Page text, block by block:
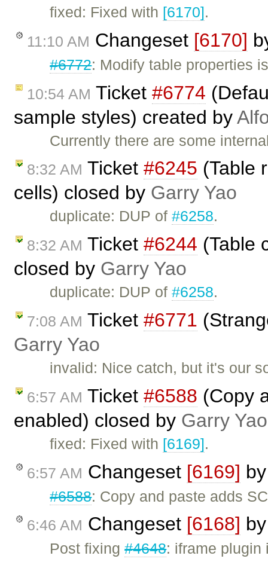
fixed: Fixed with [6170].
11:10 AM Changeset [6170]
#6772: Modify table properties
10:54 AM Ticket #6774
sample styles) created by
Currently there are some
8:32 AM Ticket #6245 (Table
cells) closed by Garry Yao
duplicate: DUP of#6258.
8:32 AM Ticket #6244 (Table
closed by Garry Yao
duplicate: DUP of#6258.
7:08 AM Ticket #6771
Garry Yao
invalid: Nice catch, but it's our
6:57 AM Ticket #6588 (Copy
enabled) closed by Garry Yao
fixed: Fixed with [6169].
6:57 AM Changeset [6169]
#6588: Copy and paste adds
6:46 AM Changeset [6168]
Post fixing#4648: iframe plugin